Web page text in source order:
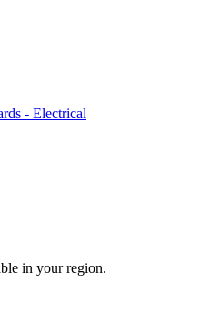
- Electrical
in your region.